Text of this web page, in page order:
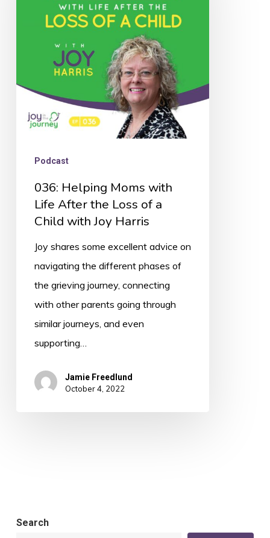
Loss
Harris
Podcast
036: Helping Moms with
Life After the Loss of a
Child with Joy Harris
Joy shares some excellent advice on
navigating the different phases of
the grieving journey, connecting
with other parents going through
similar journeys, and even
supporting…
Jamie Freedlund
October 4, 2022
Search